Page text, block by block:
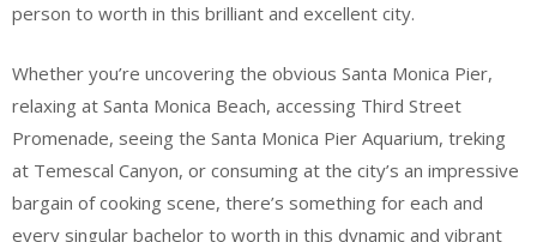
person to worth in this brilliant and excellent city.
Whether you’re uncovering the obvious Santa Monica Pier,
relaxing at Santa Monica Beach, accessing Third Street
Promenade, seeing the Santa Monica Pier Aquarium, treking
at Temescal Canyon, or consuming at the city’s an impressive
bargain of cooking scene, there’s something for each and
every singular bachelor to worth in this dynamic and vibrant